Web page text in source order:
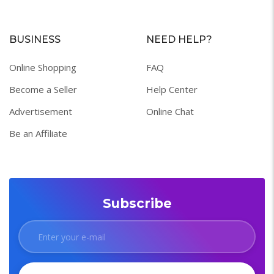
BUSINESS
Online Shopping
Become a Seller
Advertisement
Be an Affiliate
NEED HELP?
FAQ
Help Center
Online Chat
Subscribe